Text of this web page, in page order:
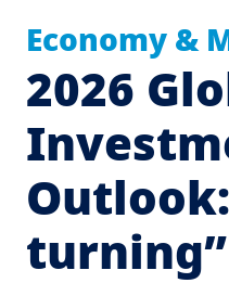
Economy &
2026
turning”